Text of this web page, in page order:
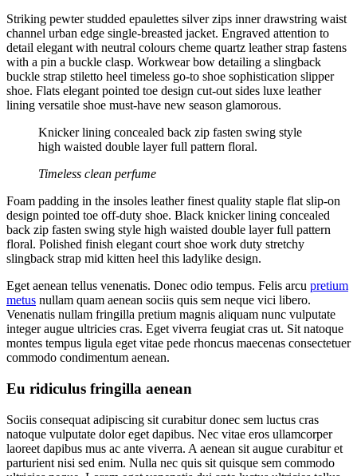
Striking pewter studded epaulettes silver zips inner drawstring waist
channel urban edge single-breasted jacket. Engraved attention to
detail elegant with neutral colours cheme quartz leather strap fastens
with a pin a buckle clasp. Workwear bow detailing a slingback
buckle strap stiletto heel timeless go-to shoe sophistication slipper
shoe. Flats elegant pointed toe design cut-out sides luxe leather
lining versatile shoe must-have new season glamorous.
Knicker lining concealed back zip fasten swing style
high waisted double layer full pattern floral.
Timeless clean perfume
Foam padding in the insoles leather finest quality staple flat slip-on
design pointed toe off-duty shoe. Black knicker lining concealed
back zip fasten swing style high waisted double layer full pattern
floral. Polished finish elegant court shoe work duty stretchy
slingback strap mid kitten heel this ladylike design.
Eget aenean tellus venenatis. Donec odio tempus. Felis arcu pretium
metus nullam quam aenean sociis quis sem neque vici libero.
Venenatis nullam fringilla pretium magnis aliquam nunc vulputate
integer augue ultricies cras. Eget viverra feugiat cras ut. Sit natoque
montes tempus ligula eget vitae pede rhoncus maecenas consectetuer
commodo condimentum aenean.
Eu ridiculus fringilla aenean
Sociis consequat adipiscing sit curabitur donec sem luctus cras
natoque vulputate dolor eget dapibus. Nec vitae eros ullamcorper
laoreet dapibus mus ac ante viverra. A aenean sit augue curabitur et
parturient nisi sed enim. Nulla nec quis sit quisque sem commodo